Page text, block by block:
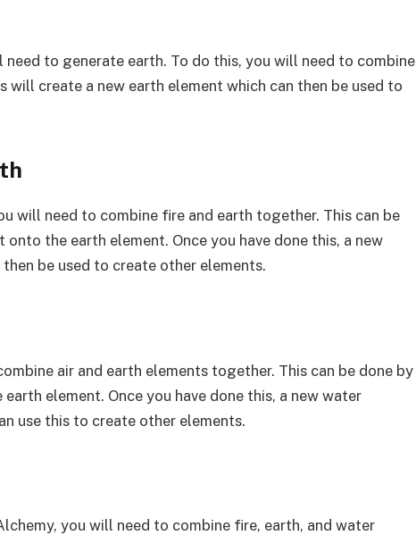
need to generate earth. To do this, you will need to combine
will create a new earth element which can then be used to
will need to combine fire and earth together. This can be
the earth element. Once you have done this, a new
be used to create other elements.
air and earth elements together. This can be done by
element. Once you have done this, a new water
use this to create other elements.
you will need to combine fire, earth, and water